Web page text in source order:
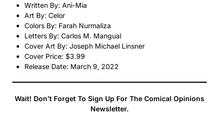
Written By: Ani-Mia
Art By: Celor
Colors By: Farah Nurmaliza
Letters By: Carlos M. Mangual
Cover Art By: Joseph Michael Linsner
Cover Price: $3.99
Release Date: March 9, 2022
Wait! Don’t Forget To Sign Up For The Comical Opinions
Newsletter.